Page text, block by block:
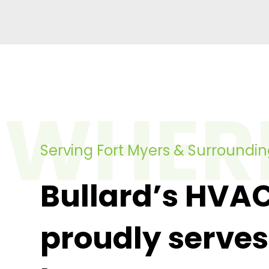
Serving Fort Myers &
Bullard’s
proudly serves